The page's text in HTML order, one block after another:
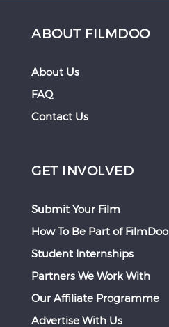
ABOUT FILMDOO
About Us
FAQ
Contact Us
GET INVOLVED
Submit Your Film
How To Be Part of FilmDoo
Student Internships
Partners We Work With
Our Affiliate Programme
Advertise With Us